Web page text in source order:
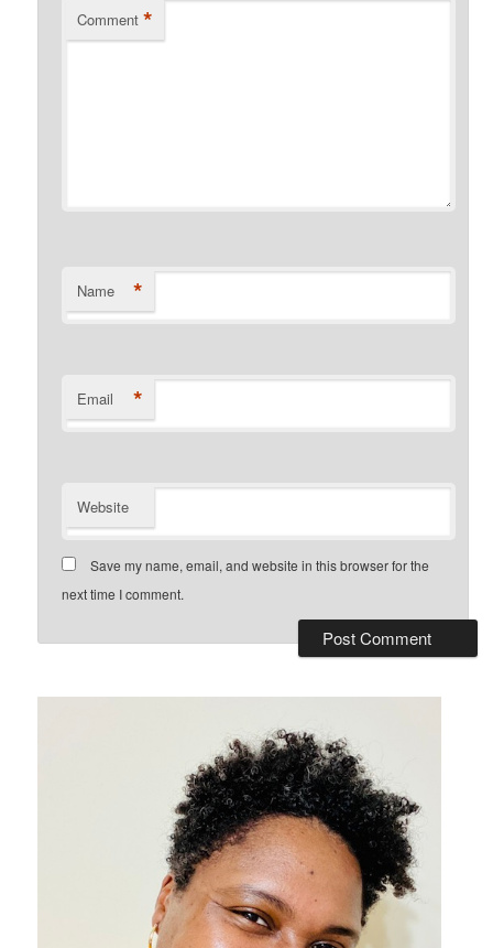
Comment *
Name *
Email *
Website
Save my name, email, and website in this browser for the
next time I comment.